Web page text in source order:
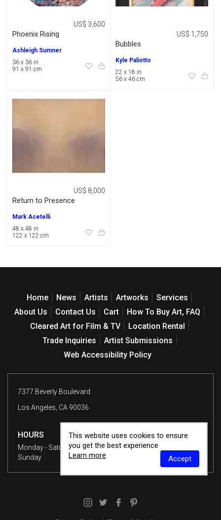
Phoenix Rising
US$ 3,600
Ashleigh Sumner
36 x 36 in
91 x 91 cm
Bubbles
US$ 1,750
Kyle Paliotto
22 x 18 in
56 x 46 cm
Return to Presence
US$ 8,000
Mark Acetelli
48 x 48 in
122 x 122 cm
Home News Artists Artworks
Services
About Us
Contact Us Cart
How To Buy Art, FAQ
Cleared Art for Film & TV
Location Rental
Trade Inquiries
Artist Submissions
Web Accessibility Policy
7377 Beverly Boulevard
Los Angeles, CA 90036
HOURS
Monday - Saturday
10 am - 6 pm
Sunday
12 - 6 pm
This website uses cookies to ensure
you get the best experience
Learn more
Accept